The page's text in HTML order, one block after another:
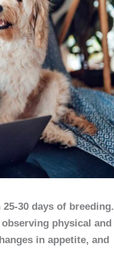
30 days of breeding.
physical and
in appetite, and